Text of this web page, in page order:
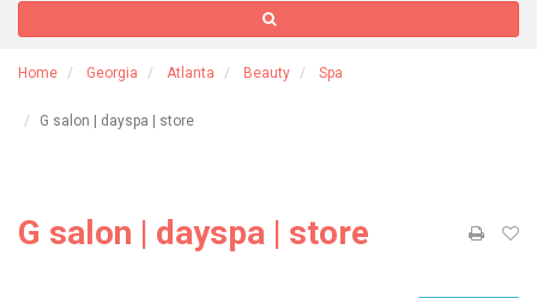
Home Georgia Atlanta Beauty Spa
G salon | dayspa | store
G salon | dayspa | store